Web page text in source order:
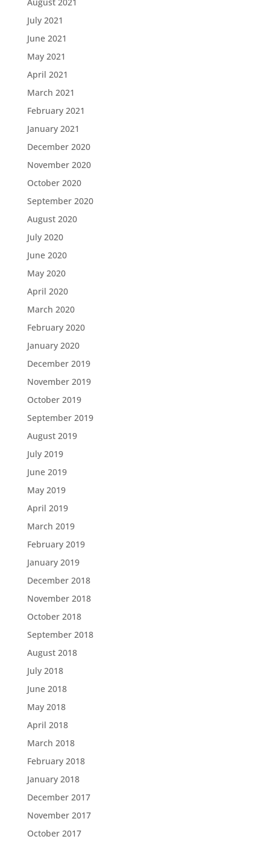
July 2021
June 2021
May 2021
April 2021
March 2021
February 2021
January 2021
December 2020
November 2020
October 2020
September 2020
August 2020
July 2020
June 2020
May 2020
April 2020
March 2020
February 2020
January 2020
December 2019
November 2019
October 2019
September 2019
August 2019
July 2019
June 2019
May 2019
April 2019
March 2019
February 2019
January 2019
December 2018
November 2018
October 2018
September 2018
August 2018
July 2018
June 2018
May 2018
April 2018
March 2018
February 2018
January 2018
December 2017
November 2017
October 2017